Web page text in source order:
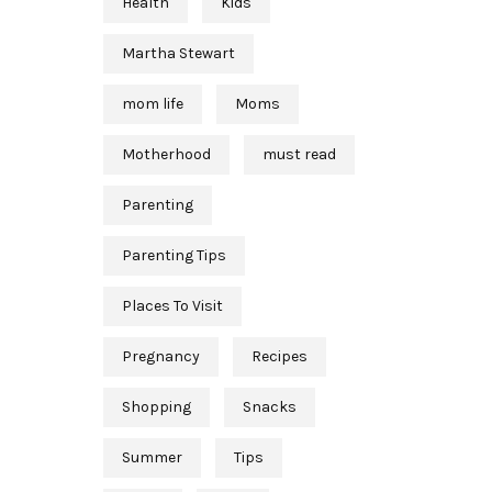
Martha Stewart
mom life Moms
Motherhood must read
Parenting
Parenting Tips
Places To Visit
Pregnancy Recipes
Shopping Snacks
Summer Tips